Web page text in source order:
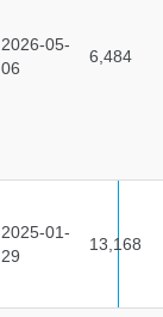
2026-05-
06
6,484
2025-01-
29
13,168